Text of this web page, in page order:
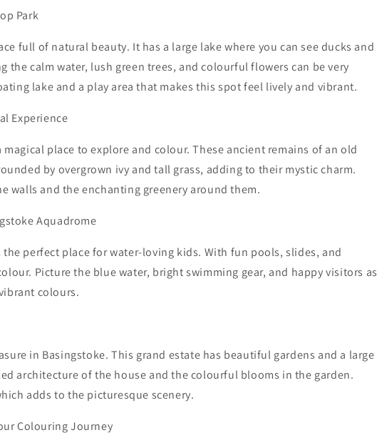
Park
full of natural beauty. It has a large lake where you can see ducks and
the calm water, lush green trees, and colourful flowers can be very
lake and a play area that makes this spot feel lively and vibrant.
Experience
magical place to explore and colour. These ancient remains of an old
by overgrown ivy and tall grass, adding to their mystic charm.
walls and the enchanting greenery around them.
Aquadrome
the perfect place for water-loving kids. With fun pools, slides, and
Picture the blue water, bright swimming gear, and happy visitors as
colours.
in Basingstoke. This grand estate has beautiful gardens and a large
architecture of the house and the colourful blooms in the garden.
adds to the picturesque scenery.
Colouring Journey